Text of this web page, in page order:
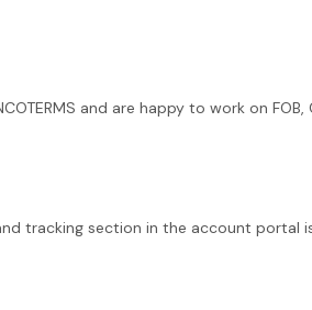
and are happy to work on FOB,
tracking section in the account portal